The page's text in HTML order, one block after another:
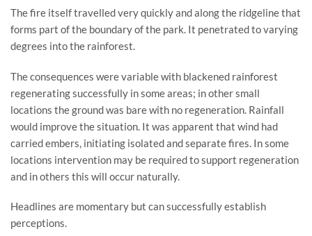
The fire itself travelled very quickly and along the ridgeline that
forms part of the boundary of the park. It penetrated to varying
degrees into the rainforest.
The consequences were variable with blackened rainforest
regenerating successfully in some areas; in other small
locations the ground was bare with no regeneration. Rainfall
would improve the situation. It was apparent that wind had
carried embers, initiating isolated and separate fires. In some
locations intervention may be required to support regeneration
and in others this will occur naturally.
Headlines are momentary but can successfully establish
perceptions.